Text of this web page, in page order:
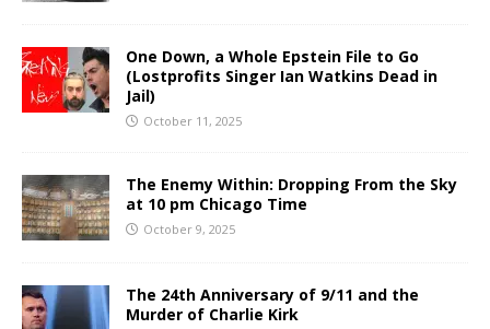
One Down, a Whole Epstein File to Go
(Lostprofits Singer Ian Watkins Dead in
Jail)
October 11, 2025
The Enemy Within: Dropping From the Sky
at 10 pm Chicago Time
October 9, 2025
The 24th Anniversary of 9/11 and the
Murder of Charlie Kirk